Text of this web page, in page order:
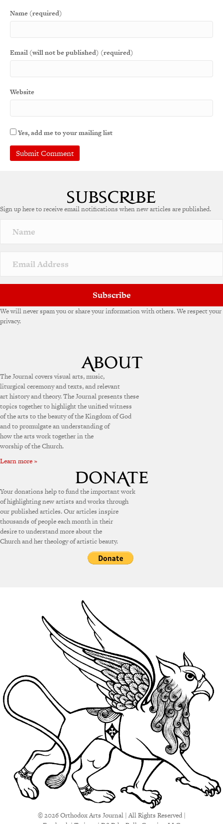
Name (required)
Email (will not be published) (required)
Website
Yes, add me to your mailing list
Sign up here to receive email notifications when new articles are published.
Subscribe
We will never spam you or share your information with others. We respect your
privacy.
The Journal covers visual arts, music,
liturgical ceremony and texts, and relevant
art history and theory. The Journal presents these
topics together to highlight the unified witness
of the arts to the beauty of the Kingdom of God
and to promulgate an understanding of
how the arts work together in the
worship of the Church.
Learn more »
Your donations help to fund the important work
of highlighting new artists and works through
our published articles. Our articles inspire
thousands of people each month in their
desire to understand more about the
Church and her theology of artistic beauty.
© 2026 Orthodox Arts Journal | All Rights Reserved |